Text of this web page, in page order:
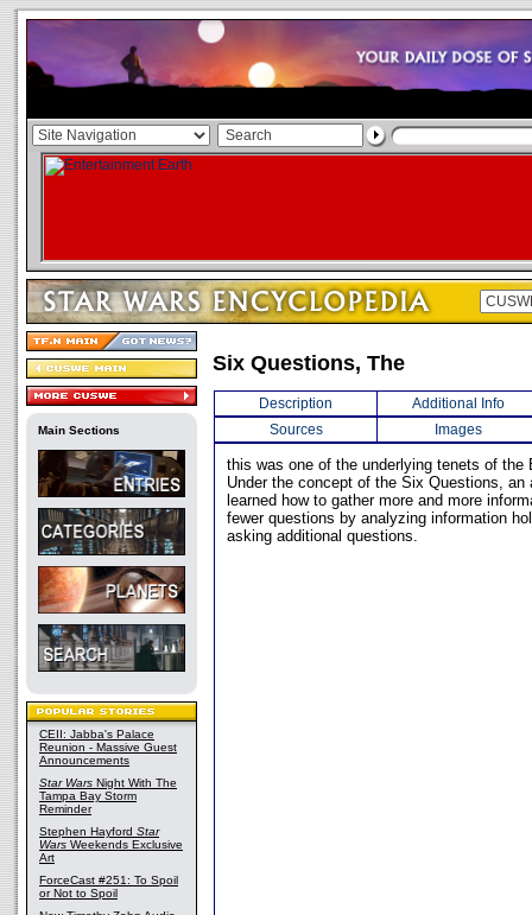
Main Sections
CEII: Jabba's Palace
Reunion - Massive Guest
Announcements
Star Wars Night With The
Tampa Bay Storm
Reminder
Stephen Hayford Star
Wars Weekends Exclusive
Art
ForceCast #251: To Spoil
or Not to Spoil
Six Questions, The
Description
Additional Info
Sources
Images
this was one of the underlying tenets of the
Under the concept of the Six Questions, an
learned how to gather more and more
fewer questions by analyzing information
asking additional questions.